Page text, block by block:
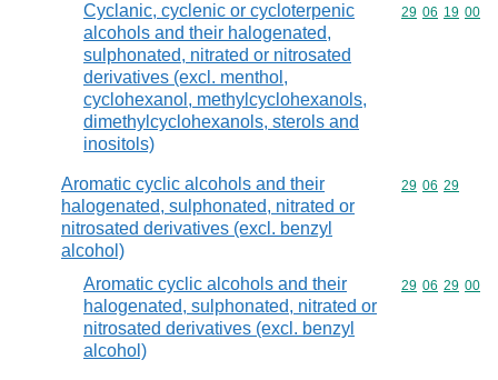
Cyclanic, cyclenic or cycloterpenic
alcohols and their halogenated,
sulphonated, nitrated or nitrosated
derivatives (excl. menthol,
cyclohexanol, methylcyclohexanols,
dimethylcyclohexanols, sterols and
inositols)
Commodity
29 06 19 00
Aromatic cyclic alcohols and their
halogenated, sulphonated, nitrated or
nitrosated derivatives (excl. benzyl
alcohol)
Commodity
29 06 29
Aromatic cyclic alcohols and their
halogenated, sulphonated, nitrated or
nitrosated derivatives (excl. benzyl
alcohol)
Commodity
29 06 29 00